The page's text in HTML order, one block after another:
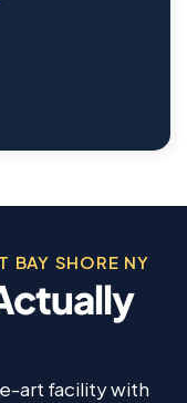
BAY SHORE NY
art facility with